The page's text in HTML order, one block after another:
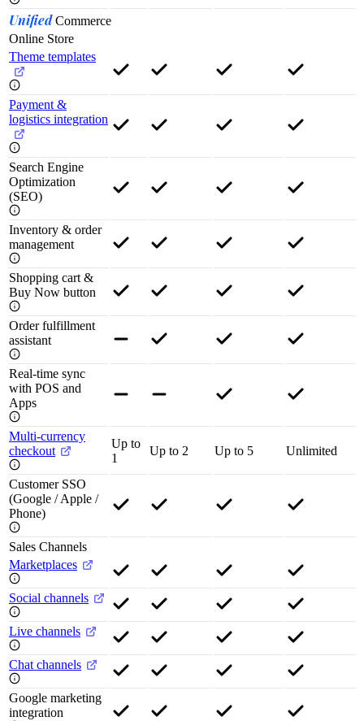
UnifiedCommerce
Online Store
Theme templates
Payment &
logistics integration
Search Engine
Optimization
(SEO)
Inventory & order
management
Shopping cart &
Buy Now button
Order fulfillment
assistant
Real-time sync
with POS and
Apps
Multi-currency
checkout
Up to
1
Up to 2 Up to 5 Unlimited
Customer SSO
(Google / Apple /
Phone)
Sales Channels
Marketplaces
Social channels
Live channels
Chat channels
Google marketing
integration